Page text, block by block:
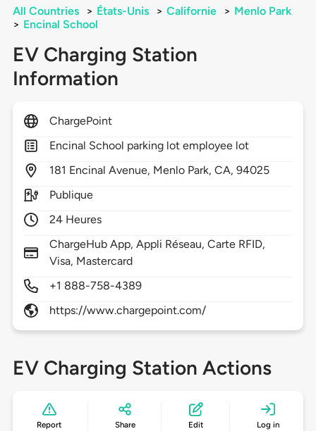
All Countries > États-Unis > Californie > Menlo Park
> Encinal School
EV Charging Station
Information
ChargePoint
Encinal School parking lot employee lot
181 Encinal Avenue, Menlo Park,CA,94025
Publique
24 Heures
ChargeHub App, Appli Réseau, Carte RFID,
Visa, Mastercard
+1 888-758-4389
https://www.chargepoint.com/
EV Charging Station Actions
Report Share Edit Log in